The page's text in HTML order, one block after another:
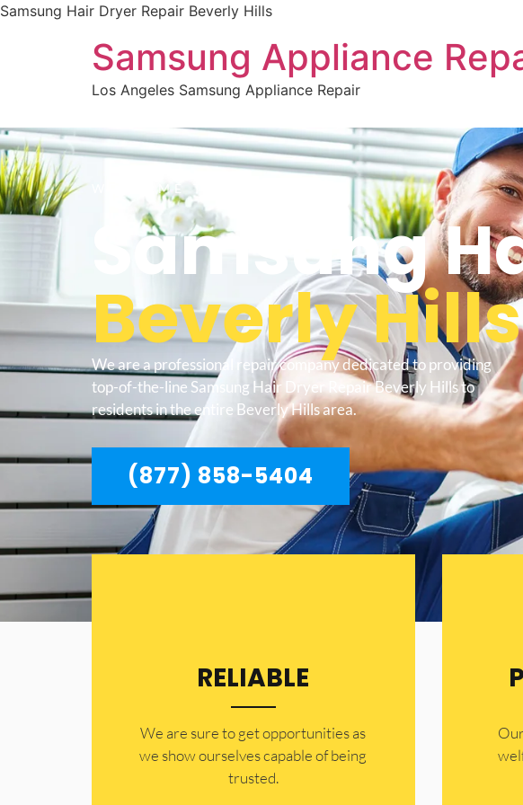
Samsung Hair Dryer Repair Beverly Hills
Samsung Appliance
Los Angeles Samsung Appliance Repair
WELCOME TO
Samsung
Beverly Hills
We are a professional repair company dedicated to providing
top-of-the-line Samsung Hair Dryer Repair Beverly Hills to
residents in the entire Beverly Hills area.
(877) 858-5404
RELIABLE
​​We are sure to get opportunities as
we show ourselves capable of being
trusted.